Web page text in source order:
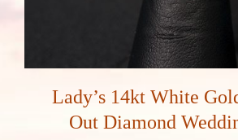
Lady’s 14kt White
Out Diamond